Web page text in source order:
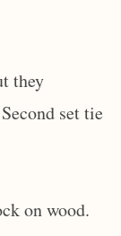
they
set tie
on wood.